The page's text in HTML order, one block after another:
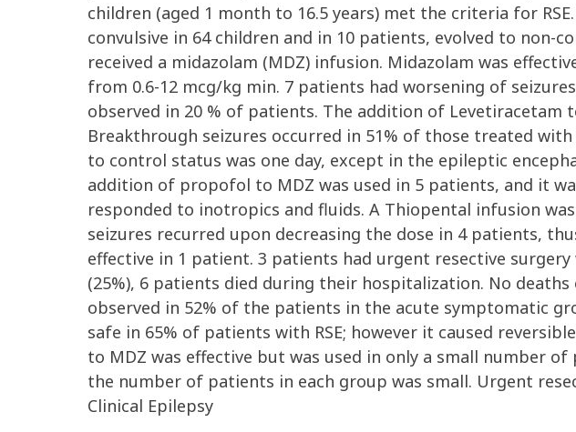
children (aged 1 month to 16.5 years) met the criteria for
convulsive in 64 children and in 10 patients, evolved to non-
received a midazolam (MDZ) infusion. Midazolam was
from 0.6-12 mcg/kg min. 7 patients had worsening of
observed in 20 % of patients. The addition of
Breakthrough seizures occurred in 51% of those treated
to control status was one day, except in the epileptic
addition of propofol to MDZ was used in 5 patients, and it
responded to inotropics and fluids. A Thiopental infusion
seizures recurred upon decreasing the dose in 4 patients,
effective in 1 patient. 3 patients had urgent resective
(25%), 6 patients died during their hospitalization. No
observed in 52% of the patients in the acute symptomatic
safe in 65% of patients with RSE; however it caused
to MDZ was effective but was used in only a small number
the number of patients in each group was small. Urgent
Clinical Epilepsy